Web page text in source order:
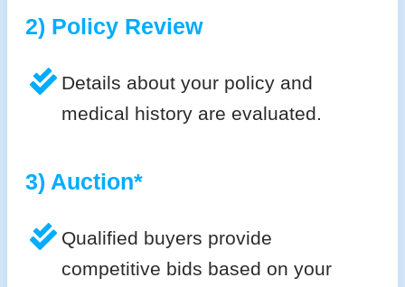
2) Policy Review
Details about your policy and
medical history are evaluated.
3) Auction*
Qualified buyers provide
competitive bids based on your